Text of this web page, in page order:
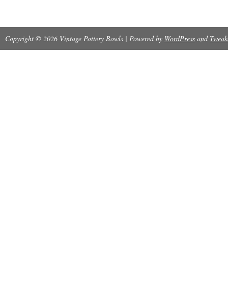
Copyright © 2026 Vintage Pottery Bowls | Powered by WordPress and